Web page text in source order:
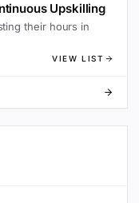
Upskilling
their hours in
VIEW LIST